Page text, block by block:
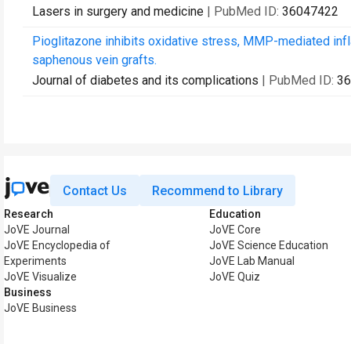
Lasers in surgery and medicine | PubMed ID: 36047422
Pioglitazone inhibits oxidative stress, MMP-mediated
saphenous vein grafts.
Journal of diabetes and its complications | PubMed ID:
Contact Us Recommend to Library
Research
JoVE Journal
JoVE Encyclopedia of
Experiments
JoVE Visualize
Business
JoVE Business
Education
JoVE Core
JoVE Science Education
JoVE Lab Manual
JoVE Quiz